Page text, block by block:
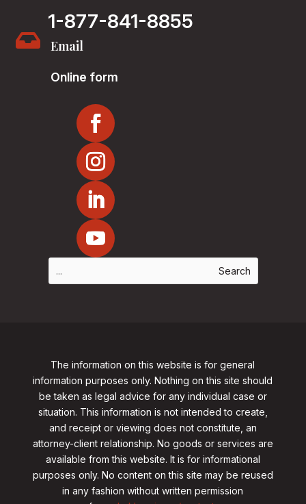
1-877-841-8855
 Email
Online form
The information on this website is for general
information purposes only. Nothing on this site should
be taken as legal advice for any individual case or
situation. This information is not intended to create,
and receipt or viewing does not constitute, an
attorney-client relationship. No goods or services are
available from this website. It is for informational
purposes only. No content on this site may be reused
in any fashion without written permission